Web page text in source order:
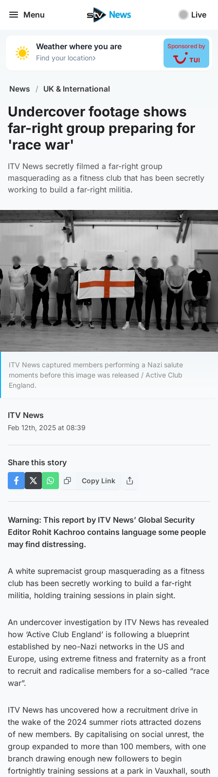
Menu Live
Weather where you are
Find your location›
Sponsored by
News / UK & International
Undercover footage shows
far-right group preparing for
'race war'
ITV News secretly filmed a far-right group
masquerading as a fitness club that has been secretly
working to build a far-right militia.
ITV News captured members performing a Nazi salute
moments before this image was released / Active Club
England.
ITV News
Feb 12th, 2025 at 08:39
Share this story
Copy Link
Warning: This report by ITV News’ Global Security
Editor Rohit Kachroo contains language some people
may find distressing.
A white supremacist group masquerading as a fitness
club has been secretly working to build a far-right
militia, holding training sessions in plain sight.
An undercover investigation by ITV News has revealed
how ‘Active Club England’ is following a blueprint
established by neo-Nazi networks in the US and
Europe, using extreme fitness and fraternity as a front
to recruit and radicalise members for a so-called “race
war”.
ITV News has uncovered how a recruitment drive in
the wake of the 2024 summer riots attracted dozens
of new members. By capitalising on social unrest, the
group expanded to more than 100 members, with one
branch drawing enough new followers to begin
fortnightly training sessions at a park in Vauxhall, south